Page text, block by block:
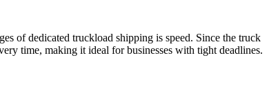
of dedicated truckload shipping is speed. Since the truck
time, making it ideal for businesses with tight deadlines.